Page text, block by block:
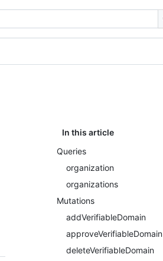
In this article
Queries
organization
organizations
Mutations
addVerifiableDomain
approveVerifiableDomain
deleteVerifiableDomain